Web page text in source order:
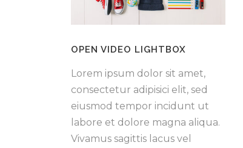
OPEN VIDEO LIGHTBOX
Lorem ipsum dolor sit amet,
consectetur adipisici elit, sed
eiusmod tempor incidunt ut
labore et dolore magna aliqua.
Vivamus sagittis lacus vel